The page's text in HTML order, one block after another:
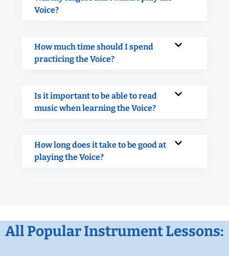
Voice?
How much time should I spend
practicing the Voice?
Is it important to be able to read
music when learning the Voice?
How long does it take to be good at
playing the Voice?
All Popular Instrument Lessons: